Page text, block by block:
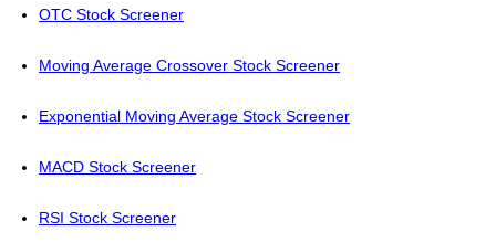
OTC Stock Screener
Moving Average Crossover Stock Screener
Exponential Moving Average Stock Screener
MACD Stock Screener
RSI Stock Screener